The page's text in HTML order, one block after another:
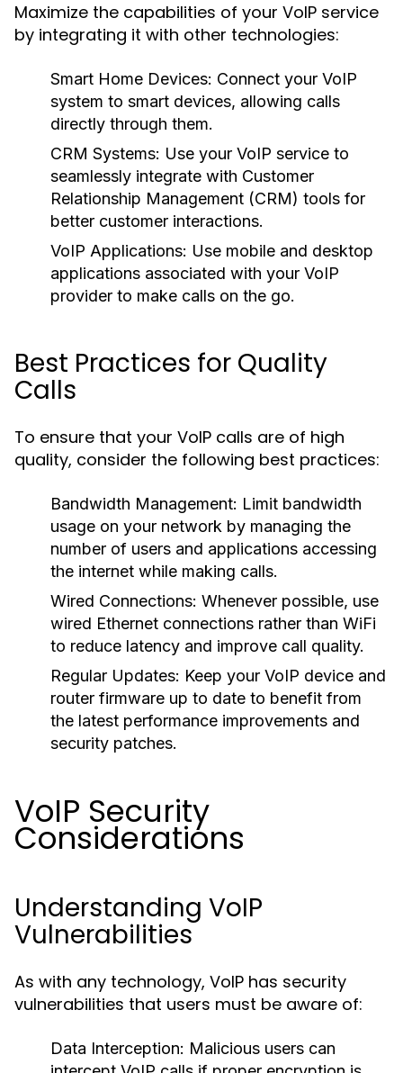
Maximize the capabilities of your VoIP service
by integrating it with other technologies:
Smart Home Devices: Connect your VoIP
system to smart devices, allowing calls
directly through them.
CRM Systems: Use your VoIP service to
seamlessly integrate with Customer
Relationship Management (CRM) tools for
better customer interactions.
VoIP Applications: Use mobile and desktop
applications associated with your VoIP
provider to make calls on the go.
Best Practices for Quality
Calls
To ensure that your VoIP calls are of high
quality, consider the following best practices:
Bandwidth Management: Limit bandwidth
usage on your network by managing the
number of users and applications accessing
the internet while making calls.
Wired Connections: Whenever possible, use
wired Ethernet connections rather than WiFi
to reduce latency and improve call quality.
Regular Updates: Keep your VoIP device and
router firmware up to date to benefit from
the latest performance improvements and
security patches.
VoIP Security
Considerations
Understanding VoIP
Vulnerabilities
As with any technology, VoIP has security
vulnerabilities that users must be aware of:
Data Interception: Malicious users can